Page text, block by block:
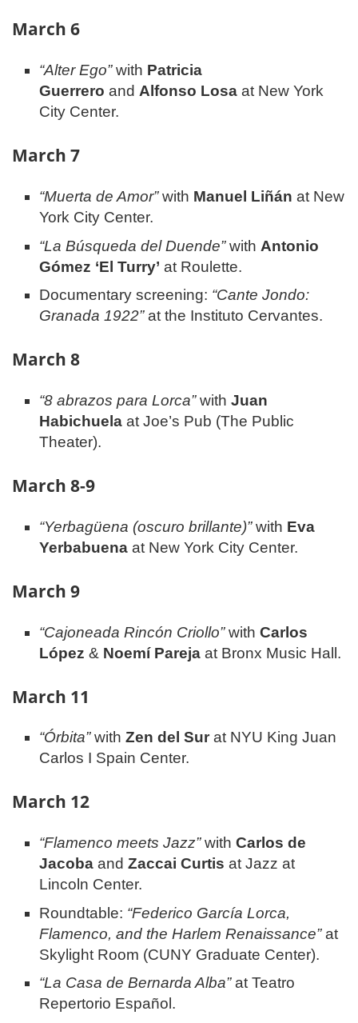
March 6
“Alter Ego”with Patricia
Guerrero and Alfonso Losa at New York
City Center.
March 7
“Muerta de Amor”with Manuel Liñán at New
York City Center.
“La Búsqueda del Duende”with Antonio
Gómez ‘El Turry’ at Roulette.
Documentary screening: “Cante Jondo:
Granada 1922”at the Instituto Cervantes.
March 8
“8 abrazos para Lorca”withJuan
Habichuela at Joe’s Pub (The Public
Theater).
March 8-9
“Yerbagüena (oscuro brillante)”with Eva
Yerbabuena at New York City Center.
March 9
“Cajoneada Rincón Criollo”withCarlos
López & Noemí Pareja at Bronx Music Hall.
March 11
“Órbita”withZen del Sur at NYU King Juan
Carlos I Spain Center.
March 12
“Flamenco meets Jazz”withCarlos de
Jacoba andZaccai Curtis at Jazz at
Lincoln Center.
Roundtable: “Federico García Lorca,
Flamenco, and the Harlem Renaissance”at
Skylight Room (CUNY Graduate Center).
“La Casa de Bernarda Alba”at Teatro
Repertorio Español.